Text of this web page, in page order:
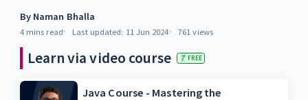
By Naman Bhalla
4 mins read Last updated: 11 Jun 2024 761 views
Learn via video course FREE
Java Course - Mastering the